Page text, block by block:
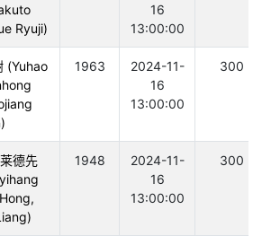
Ryuji)
16
13:00:00
(Yuhao
1963
2024-11-
16
13:00:00
300
德先
1948
2024-11-
16
13:00:00
300